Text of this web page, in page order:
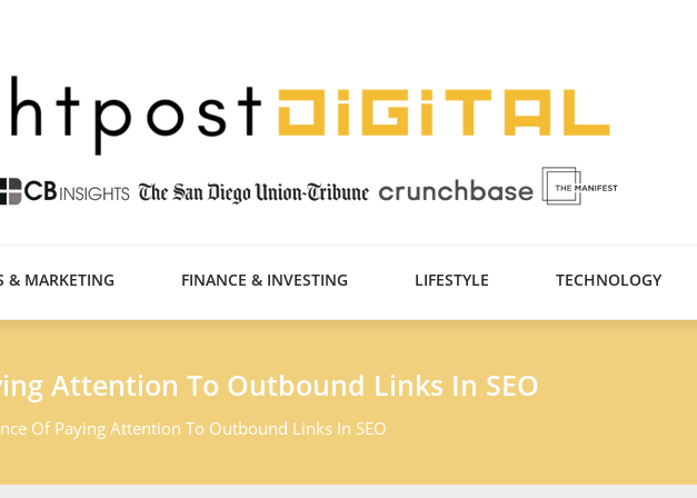
& MARKETING FINANCE & INVESTING LIFESTYLE TECHNOLOGY
Attention To Outbound Links In SEO
Of Paying Attention To Outbound Links In SEO